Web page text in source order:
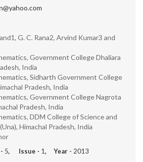
G. C. Rana2, Arvind Kumar3 and
Government College Dhaliara
India
Sidharth Government College
Pradesh, India
Government College Nagrota
Pradesh, India
DDM College of Science and
Himachal Pradesh, India
5, Issue - 1, Year - 2013